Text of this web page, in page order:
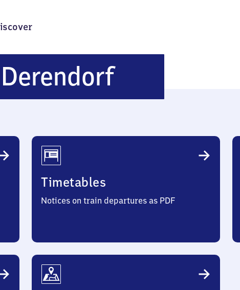
DerendorfDüsseldorf-
Derendorf
Timetables
Notices on train departures as PDF